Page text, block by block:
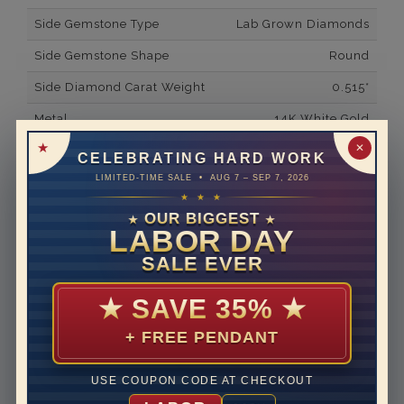
✕
CELEBRATING HARD WORK
LIMITED-TIME SALE • AUG 7 – SEP 7, 2026
★ ★ ★
★ OUR BIGGEST ★
LABOR DAY
SALE EVER
★ SAVE 35% ★
+ FREE PENDANT
USE COUPON CODE AT CHECKOUT
Side Gemstone Type Lab Grown Diamonds
Side Gemstone Shape Round
Side Diamond Carat Weight 0.515*
Metal 14K White Gold
Material Lab Grown Diamond
Minimum Number of
Diamonds
Ring Minimum Diamond
Ring Minimum Diamond
Clarity
Shipping Time 10 to 18 business days
Rush Delivery Available: Need your item sooner? We